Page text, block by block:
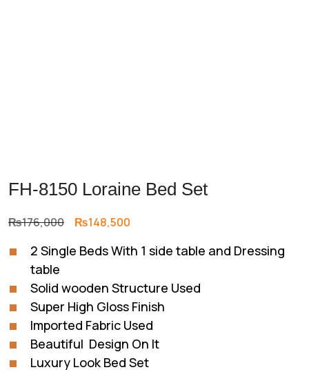
FH-8150 Loraine Bed Set
₨176,000 Original
was:
₨148,500
is:
2 Single Beds With 1 side table and Dressing
table
Solid wooden Structure Used
Super High Gloss Finish
Imported Fabric Used
Beautiful Design On It
Luxury Look Bed Set